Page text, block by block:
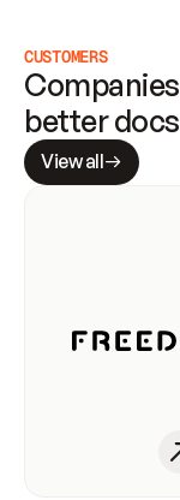
CUSTOMERS
better
View all